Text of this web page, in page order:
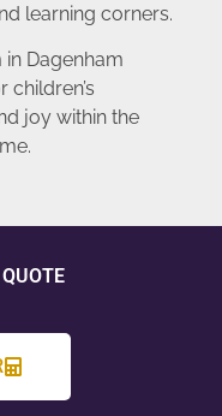
learning corners.
Dagenham
joy within the